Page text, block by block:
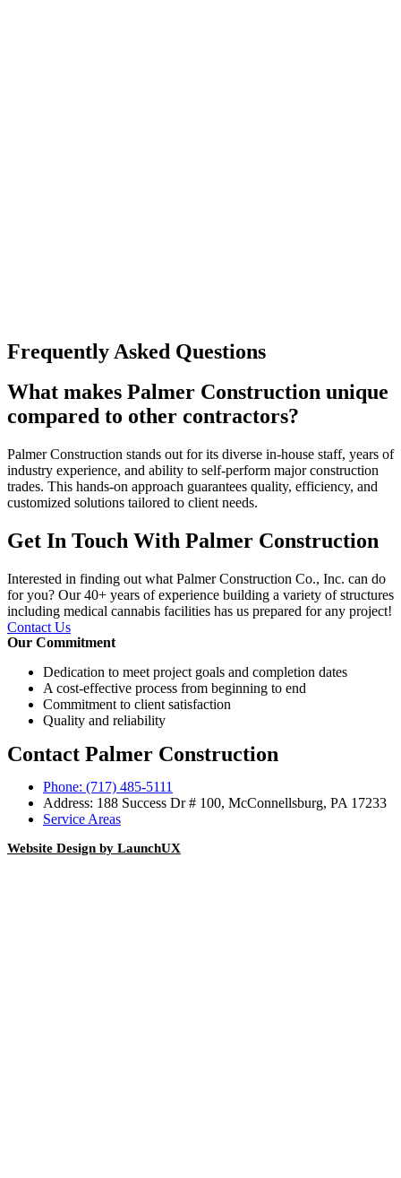
Frequently Asked Questions
What makes Palmer Construction unique
compared to other contractors?
Palmer Construction stands out for its diverse in-house staff, years of
industry experience, and ability to self-perform major construction
trades. This hands-on approach guarantees quality, efficiency, and
customized solutions tailored to client needs.
Get In Touch With Palmer Construction
Interested in finding out what Palmer Construction Co., Inc. can do
for you? Our 40+ years of experience building a variety of structures
including medical cannabis facilities has us prepared for any project!
Contact Us
Our Commitment
Dedication to meet project goals and completion dates
A cost-effective process from beginning to end
Commitment to client satisfaction
Quality and reliability
Contact Palmer Construction
Phone: (717) 485-5111
Address: 188 Success Dr # 100, McConnellsburg, PA 17233
Service Areas
Website Design by LaunchUX